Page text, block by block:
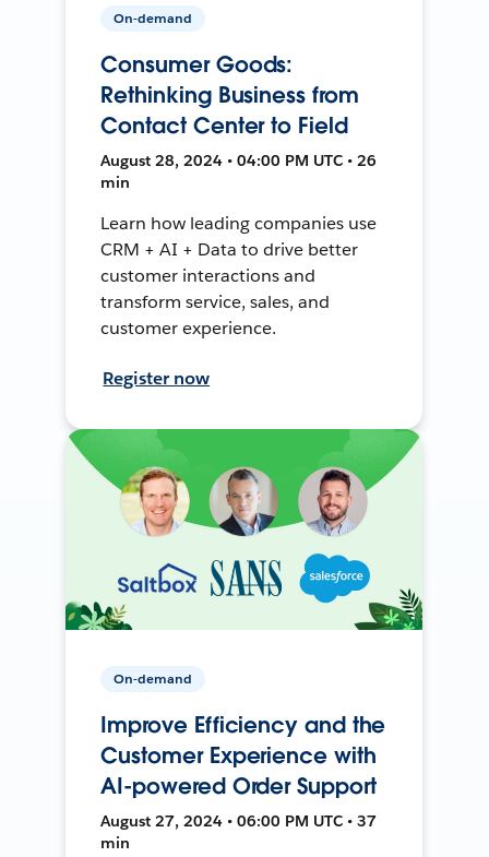
On-demand
Consumer Goods:
Rethinking Business from
Contact Center to Field
August 28, 2024 • 04:00 PM UTC • 26
min
Learn how leading companies use
CRM + AI + Data to drive better
customer interactions and
transform service, sales, and
customer experience.
Register now
On-demand
Improve Efficiency and the
Customer Experience with
AI-powered Order Support
August 27, 2024 • 06:00 PM UTC • 37
min